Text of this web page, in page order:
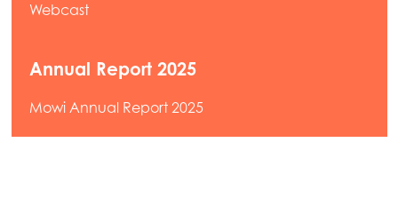
Webcast
Annual Report 2025
Mowi Annual Report 2025